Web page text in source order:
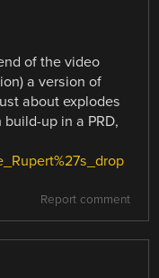
of the video
a version of
about explodes
up in a PRD,
Report comment